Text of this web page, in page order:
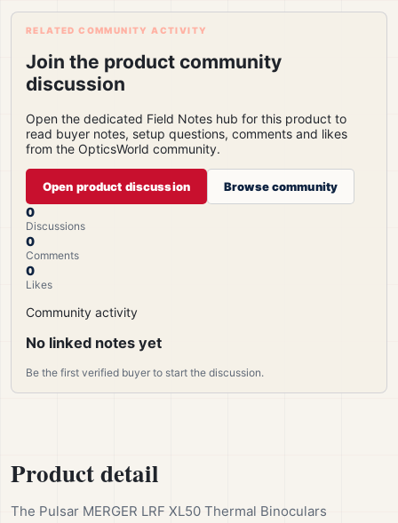
RELATED COMMUNITY ACTIVITY
Join the product community
discussion
Open the dedicated Field Notes hub for this product to
read buyer notes, setup questions, comments and likes
from the OpticsWorld community.
Open product discussion Browse community
0
Discussions
0
Comments
0
Likes
Community activity
No linked notes yet
Be the first verified buyer to start the discussion.
Product detail
The Pulsar MERGER LRF XL50 Thermal Binoculars